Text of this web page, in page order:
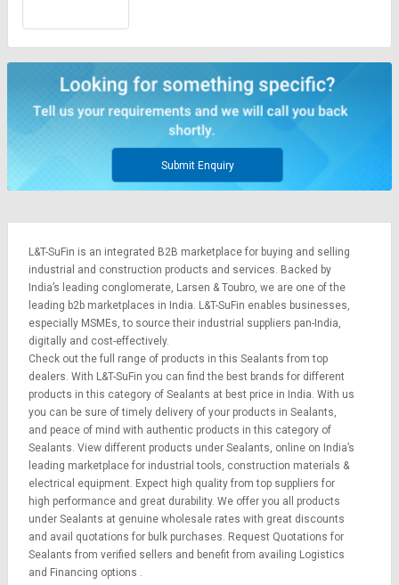
Submit Enquiry
L&T-SuFin is an integrated B2B marketplace for buying and selling
industrial and construction products and services. Backed by
India’s leading conglomerate, Larsen & Toubro, we are one of the
leading b2b marketplaces in India. L&T-SuFin enables businesses,
especially MSMEs, to source their industrial suppliers pan-India,
digitally and cost-effectively.
Check out the full range of products in this Sealants from top
dealers. With L&T-SuFin you can find the best brands for different
products in this category of Sealants at best price in India. With us
you can be sure of timely delivery of your products in Sealants,
and peace of mind with authentic products in this category of
Sealants. View different products under Sealants, online on India’s
leading marketplace for industrial tools, construction materials &
electrical equipment. Expect high quality from top suppliers for
high performance and great durability. We offer you all products
under Sealants at genuine wholesale rates with great discounts
and avail quotations for bulk purchases. Request Quotations for
Sealants from verified sellers and benefit from availing Logistics
and Financing options .